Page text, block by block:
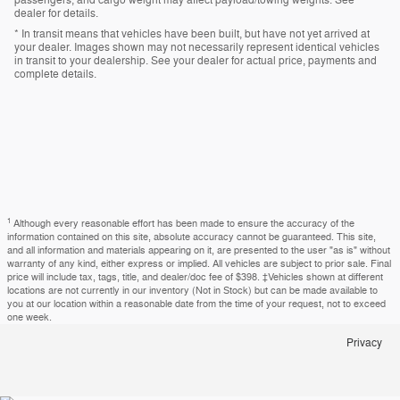
dealer for details.
* In transit means that vehicles have been built, but have not yet arrived at
your dealer. Images shown may not necessarily represent identical vehicles
in transit to your dealership. See your dealer for actual price, payments and
complete details.
1 Although every reasonable effort has been made to ensure the accuracy of the
information contained on this site, absolute accuracy cannot be guaranteed. This site,
and all information and materials appearing on it, are presented to the user "as is" without
warranty of any kind, either express or implied. All vehicles are subject to prior sale. Final
price will include tax, tags, title, and dealer/doc fee of $398. ‡Vehicles shown at different
locations are not currently in our inventory (Not in Stock) but can be made available to
you at our location within a reasonable date from the time of your request, not to exceed
one week.
Privacy